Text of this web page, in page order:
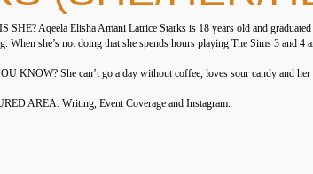
SHE? Aqeela Elisha Amani Latrice Starks is 18 years old and
When she’s not doing that she spends hours playing The Sims 3 and 4
KNOW? She can’t go a day without coffee, loves sour candy and her
AREA: Writing, Event Coverage and Instagram.